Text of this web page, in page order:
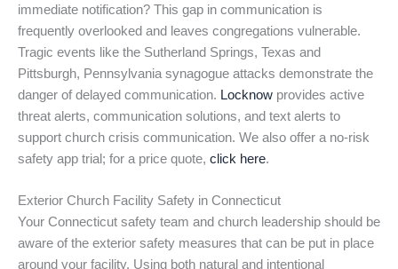
immediate notification? This gap in communication is
frequently overlooked and leaves congregations vulnerable.
Tragic events like the Sutherland Springs, Texas and
Pittsburgh, Pennsylvania synagogue attacks demonstrate the
danger of delayed communication. Locknow provides active
threat alerts, communication solutions, and text alerts to
support church crisis communication. We also offer a no-risk
safety app trial; for a price quote, click here.
Exterior Church Facility Safety in Connecticut
Your Connecticut safety team and church leadership should be
aware of the exterior safety measures that can be put in place
around your facility. Using both natural and intentional